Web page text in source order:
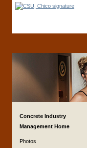
Concrete Industry
Management Home
Photos